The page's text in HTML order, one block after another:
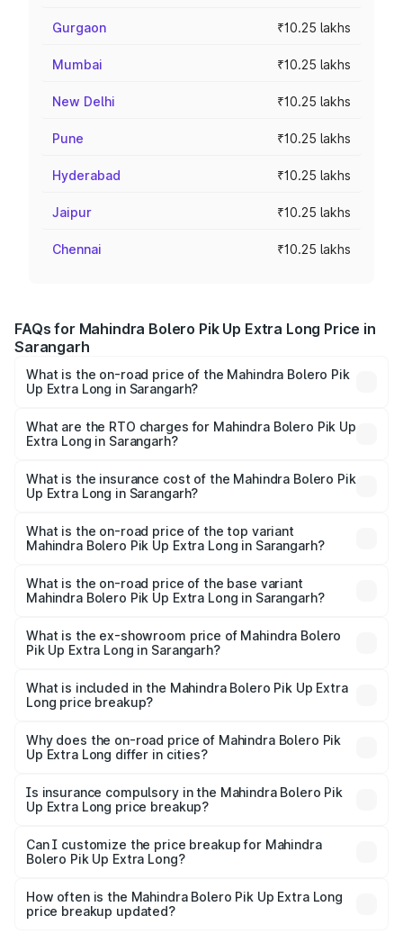
Gurgaon ₹10.25 lakhs
Mumbai ₹10.25 lakhs
New Delhi ₹10.25 lakhs
Pune ₹10.25 lakhs
Hyderabad ₹10.25 lakhs
Jaipur ₹10.25 lakhs
Chennai ₹10.25 lakhs
FAQs for Mahindra Bolero Pik Up Extra Long Price in
Sarangarh
What is the on-road price of the Mahindra Bolero Pik
Up Extra Long in Sarangarh?
Long ranges from ₹9.05 Lakhs and ₹9.86 Lakhs. On-road
prices vary across cities based on registration fees,
What are the RTO charges for Mahindra Bolero Pik Up
Extra Long in Sarangarh?
Pik Up Extra Long in Sarangarh will be ₹77.43 thousands.
What is the insurance cost of the Mahindra Bolero Pik
Up Extra Long in Sarangarh?
Mahindra Bolero Pik Up Extra Long in Sarangarh is ₹63.35
thousands
What is the on-road price of the top variant
Mahindra Bolero Pik Up Extra Long in Sarangarh?
lakhs Lakh in Sarangarh.
What is the on-road price of the base variant
Mahindra Bolero Pik Up Extra Long in Sarangarh?
₹10.25 lakhs Lakh in Sarangarh.
What is the ex-showroom price of Mahindra Bolero
Pik Up Extra Long in Sarangarh?
Mahindra Bolero Pik Up Extra Long in Sarangarh is ₹8.85
lakhs.
What is included in the Mahindra Bolero Pik Up Extra
Long price breakup?
charges, insurance, road tax, handling fees, and optional
accessories.
Why does the on-road price of Mahindra Bolero Pik
Up Extra Long differ in cities?
charges, taxes, and insurance costs.
Is insurance compulsory in the Mahindra Bolero Pik
Up Extra Long price breakup?
Yes, at least third-party insurance is mandatory in India,
and it is included in the on-road price breakup.
Can I customize the price breakup for Mahindra
Bolero Pik Up Extra Long?
accessories, or different insurance plans, which will adjust
the final breakup.
How often is the Mahindra Bolero Pik Up Extra Long
price breakup updated?